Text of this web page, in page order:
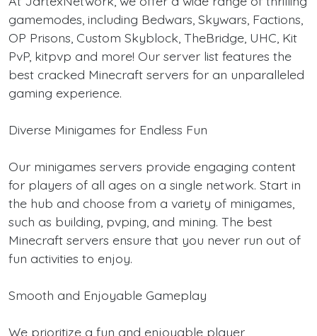
gamemodes, including Bedwars, Skywars, Factions,
OP Prisons, Custom Skyblock, TheBridge, UHC, Kit
PvP, kitpvp and more! Our server list features the
best cracked Minecraft servers for an unparalleled
gaming experience.
Diverse Minigames for Endless Fun
Our minigames servers provide engaging content
for players of all ages on a single network. Start in
the hub and choose from a variety of minigames,
such as building, pvping, and mining. The best
Minecraft servers ensure that you never run out of
fun activities to enjoy.
Smooth and Enjoyable Gameplay
We prioritize a fun and enjoyable player